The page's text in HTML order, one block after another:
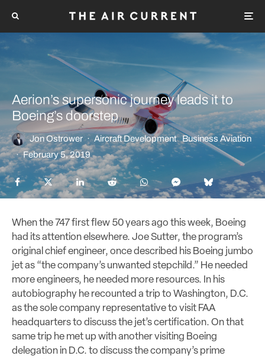
Aerion’s supersonic journey leads it to
Boeing’s doorstep
Jon Ostrower · Aircraft Development
Business Aviation
· February 5, 2019
When the 747 first flew 50 years ago this week, Boeing
had its attention elsewhere. Joe Sutter, the program’s
original chief engineer, once described his Boeing jumbo
jet as “the company’s unwanted stepchild.” He needed
more engineers, he needed more resources. In his
autobiography he recounted a trip to Washington, D.C.
as the sole company representative to visit FAA
headquarters to discuss the jet’s certification. On that
same trip he met up with another visiting Boeing
delegation in D.C. to discuss the company’s prime